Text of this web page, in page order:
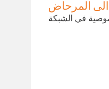
الى المرحاض
في الشبكة